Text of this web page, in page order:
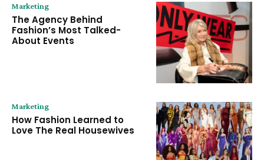
Marketing
The Agency Behind
Fashion’s Most Talked-
About Events
Marketing
How Fashion Learned to
Love The Real Housewives